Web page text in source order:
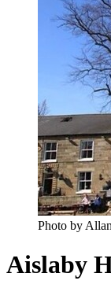
Photo by
Aislaby